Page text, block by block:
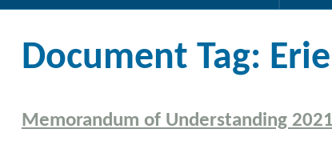
Document Tag:
Memorandum of Understanding